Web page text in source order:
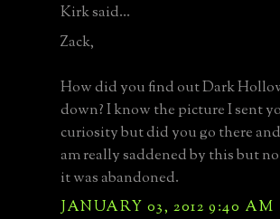
Kirk said...
Zack,
How did you find out Dark
down? I know the picture I sent
curiosity but did you go there
am really saddened by this but
it was abandoned.
JANUARY 03, 2012 9:40 AM